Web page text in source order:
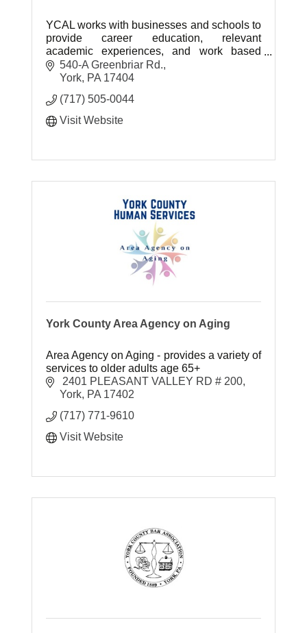
YCAL works with businesses and schools to
provide career education, relevant
academic experiences, and work based
experiences for students in York County.
540-A Greenbriar Rd.
York PA 17404
(717) 505-0044
Visit Website
York County Area Agency on Aging
Area Agency on Aging - provides a variety of
services to older adults age 65+
2401 PLEASANT VALLEY RD # 200
York PA 17402
(717) 771-9610
Visit Website